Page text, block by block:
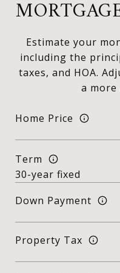
Estimate your
including the
taxes, and HOA.
a more
Home Price
Term
Down Payment
Property Tax